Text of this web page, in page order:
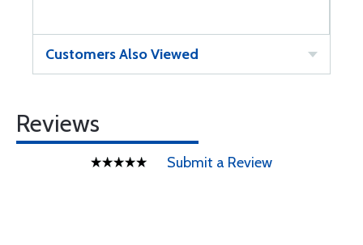
Customers Also Viewed
Reviews
Submit a Review